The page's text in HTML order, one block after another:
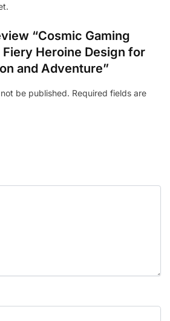
“Cosmic Gaming
Heroine Design for
and Adventure”
be published. Required fields are